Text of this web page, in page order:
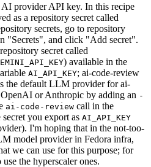
provider API key. In this recipe
as a repository secret called
secrets, go to repository
"Secrets", and click "Add secret".
secret called
) available in the
AI_API_KEY; ai-code-review
the default LLM provider for ai-
or Anthropic by adding an -
ai-code-review call in the
you export as AI_API_KEY
I'm hoping that in the not-too-
model provider in Fedora infra,
we can use for this purpose; for
the hyperscaler ones.